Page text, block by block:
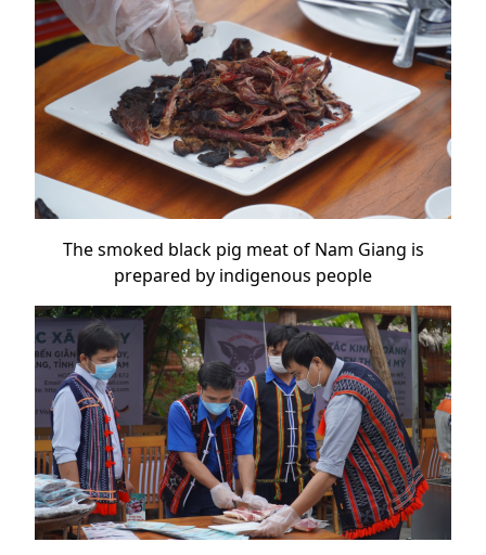
The smoked black pig meat of Nam Giang is
prepared by indigenous people